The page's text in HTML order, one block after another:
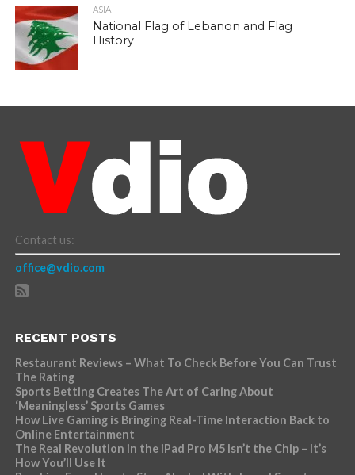
ASIA
National Flag of Lebanon and Flag
History
Contact us:
office@vdio.com
RECENT POSTS
Restaurant Reviews – What To Check Before You Can Trust
The Rating
Sports Betting Creates The Art of Caring About
‘Meaningless’ Sports Games
How Live Gaming is Bringing Real-Time Interaction Back to
Online Entertainment
The Real Revolution in the iPad Pro M5 Isn’t the Chip – It’s
How You’ll Use It